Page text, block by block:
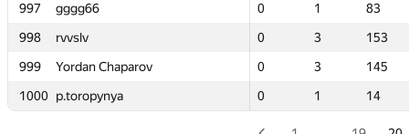
997
gggg66 0 1
83
998
rvvslv 0 3
153
999
Yordan Chaparov 0 3
145
1000 p.toropynya 0 1 14
83 —
—
153 —
—
0 145 —
—
14 — —
997
gggg66 0 1
83
998
rvvslv 0 3
153
999
Yordan Chaparov 0 3
145
1000 p.toropynya 0 1 14
997
gggg66 0 1
83
998
rvvslv 0 3
153
999
Yordan Chaparov 0 3
145
1000 p.toropynya 0 1 14
83 —
—
153 —
—
0 145 —
—
14 — —
997
gggg66 0 1
83
998
rvvslv 0 3
153
999
Yordan Chaparov 0 3
145
1000 p.toropynya 0 1 14